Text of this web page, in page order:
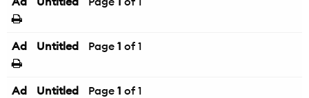
Ad Untitled Page 1 of 1
Ad Untitled Page 1 of 1